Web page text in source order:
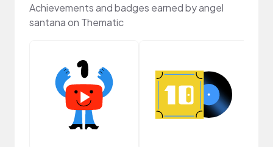
Achievements and badges earned by angel
santana on Thematic